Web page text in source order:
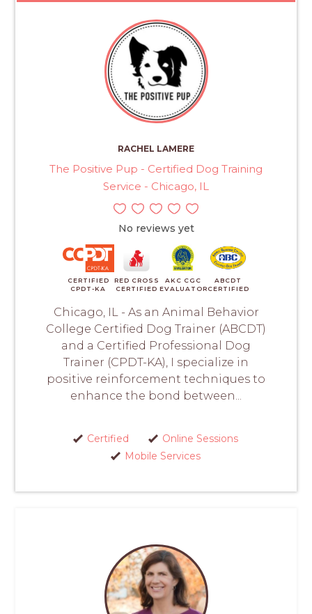
RACHEL LAMERE
The Positive Pup - Certified Dog Training
Service - Chicago, IL
No reviews yet
CERTIFIED
CPDT-KA
RED CROSS
CERTIFIED
AKC CGC
EVALUATOR
ABCDT
CERTIFIED
Chicago, IL - As an Animal Behavior
College Certified Dog Trainer (ABCDT)
and a Certified Professional Dog
Trainer (CPDT-KA), I specialize in
positive reinforcement techniques to
enhance the bond between...
Certified
Online Sessions
Mobile Services